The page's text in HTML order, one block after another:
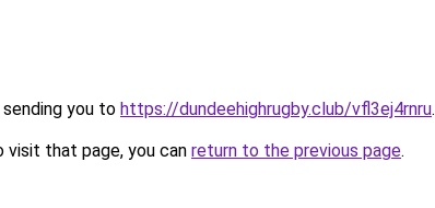
you to https://dundeehighrugby.club/vfl3ej4rnru.
that page, you can return to the previous page.